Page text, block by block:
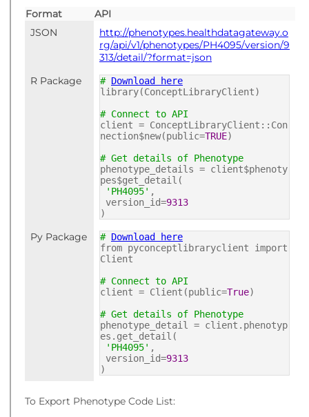
Format
API
JSON
http://phenotypes.healthdatagateway.o
rg/api/v1/phenotypes/PH4095/version/9
313/detail/?format=json
R Package
# Download here
library(ConceptLibraryClient)
# Connect to API
client = ConceptLibraryClient::Con
nection$new(public=TRUE)
# Get details of Phenotype
phenotype_details = client$phenoty
pes$get_detail(
'PH4095' ,
version_id=9313
)
Py Package # Download here
from pyconceptlibraryclient import
Client
# Connect to API
client = Client(public=True)
# Get details of Phenotype
phenotype_detail = client.phenotyp
es.get_detail(
'PH4095' ,
version_id=9313
)
To Export Phenotype Code List: